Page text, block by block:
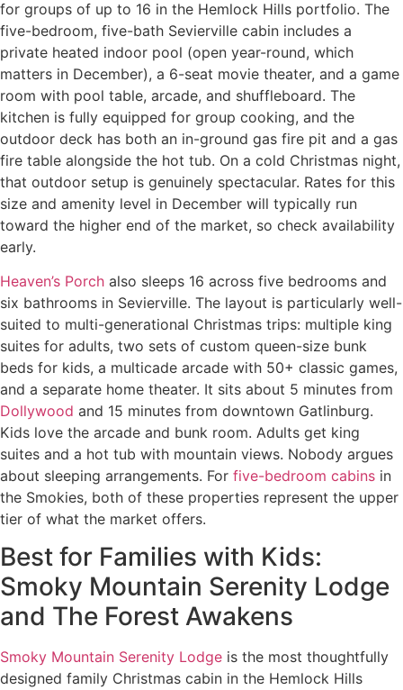
for groups of up to 16 in the Hemlock Hills portfolio. The
five-bedroom, five-bath Sevierville cabin includes a
private heated indoor pool (open year-round, which
matters in December), a 6-seat movie theater, and a game
room with pool table, arcade, and shuffleboard. The
kitchen is fully equipped for group cooking, and the
outdoor deck has both an in-ground gas fire pit and a gas
fire table alongside the hot tub. On a cold Christmas night,
that outdoor setup is genuinely spectacular. Rates for this
size and amenity level in December will typically run
toward the higher end of the market, so check availability
early.
Heaven’s Porch also sleeps 16 across five bedrooms and
six bathrooms in Sevierville. The layout is particularly well-
suited to multi-generational Christmas trips: multiple king
suites for adults, two sets of custom queen-size bunk
beds for kids, a multicade arcade with 50+ classic games,
and a separate home theater. It sits about 5 minutes from
Dollywood and 15 minutes from downtown Gatlinburg.
Kids love the arcade and bunk room. Adults get king
suites and a hot tub with mountain views. Nobody argues
about sleeping arrangements. For five-bedroom cabins in
the Smokies, both of these properties represent the upper
tier of what the market offers.
Best for Families with Kids:
Smoky Mountain Serenity Lodge
and The Forest Awakens
Smoky Mountain Serenity Lodge is the most thoughtfully
designed family Christmas cabin in the Hemlock Hills